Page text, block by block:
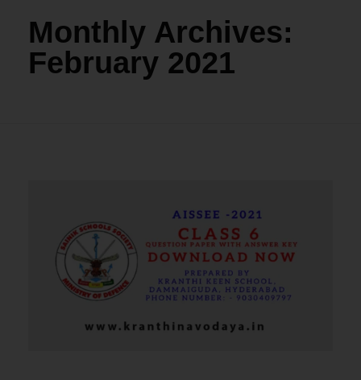
Monthly Archives:
February 2021